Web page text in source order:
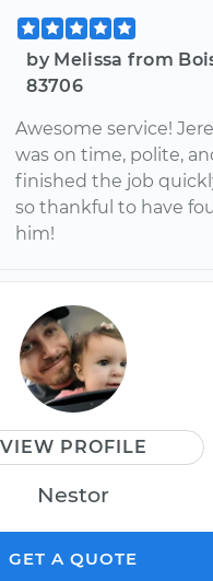
by Melissa from
83706
Awesome service!
was on time, polite,
finished the job
so thankful to have
him!
VIEW PROFILE
Nestor
GET A QUOTE